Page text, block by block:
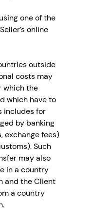
one of the
online
outside
costs may
which the
which have to
includes for
by banking
exchange fees)
Such
may also
in a country
and the Client
a country